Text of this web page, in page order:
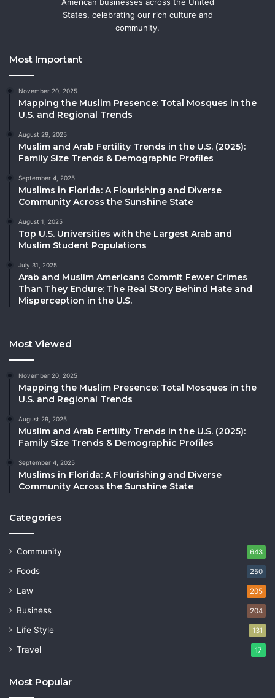
States, celebrating our rich culture and
community.
Most Important
November 20, 2025
Mapping the Muslim Presence: Total Mosques in the
U.S. and Regional Trends
August 29, 2025
Muslim and Arab Fertility Trends in the U.S. (2025):
Family Size Trends & Demographic Profiles
September 4, 2025
Muslims in Florida: A Flourishing and Diverse
Community Across the Sunshine State
August 1, 2025
Top U.S. Universities with the Largest Arab and
Muslim Student Populations
July 31, 2025
Arab and Muslim Americans Commit Fewer Crimes
Than They Endure: The Real Story Behind Hate and
Misperception in the U.S.
Most Viewed
November 20, 2025
Mapping the Muslim Presence: Total Mosques in the
U.S. and Regional Trends
August 29, 2025
Muslim and Arab Fertility Trends in the U.S. (2025):
Family Size Trends & Demographic Profiles
September 4, 2025
Muslims in Florida: A Flourishing and Diverse
Community Across the Sunshine State
Categories
Community 643
Foods 250
Law 205
Business 204
Life Style 131
Travel 17
Most Popular